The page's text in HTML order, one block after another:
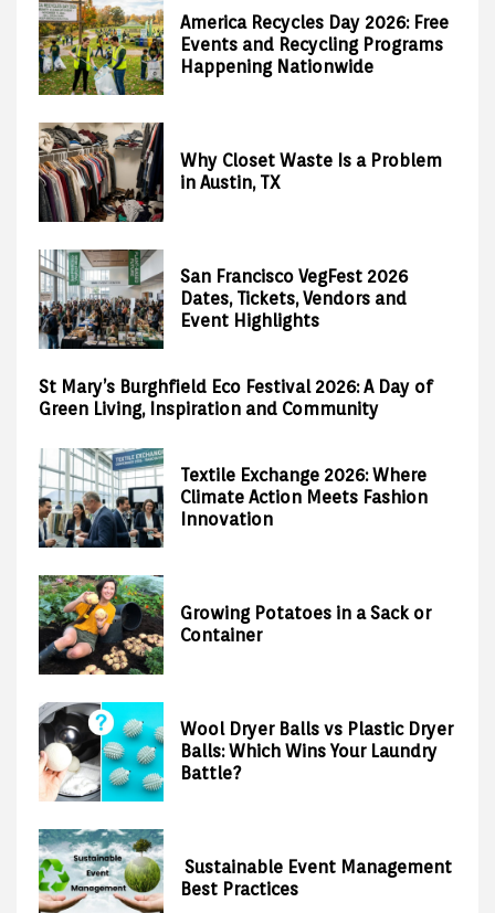
America Recycles Day 2026: Free
Events and Recycling Programs
Happening Nationwide
Why Closet Waste Is a Problem
in Austin, TX
San Francisco VegFest 2026
Dates, Tickets, Vendors and
Event Highlights
St Mary’s Burghfield Eco Festival 2026: A Day of
Green Living, Inspiration and Community
Textile Exchange 2026: Where
Climate Action Meets Fashion
Innovation
Growing Potatoes in a Sack or
Container
Wool Dryer Balls vs Plastic Dryer
Balls: Which Wins Your Laundry
Battle?
Sustainable Event Management
Best Practices